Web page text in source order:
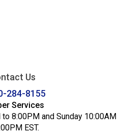
Us
284-8155
Services
8:00PM and Sunday 10:00AM
EST.